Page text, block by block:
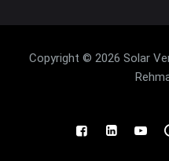
Copyright © 2026 Solar